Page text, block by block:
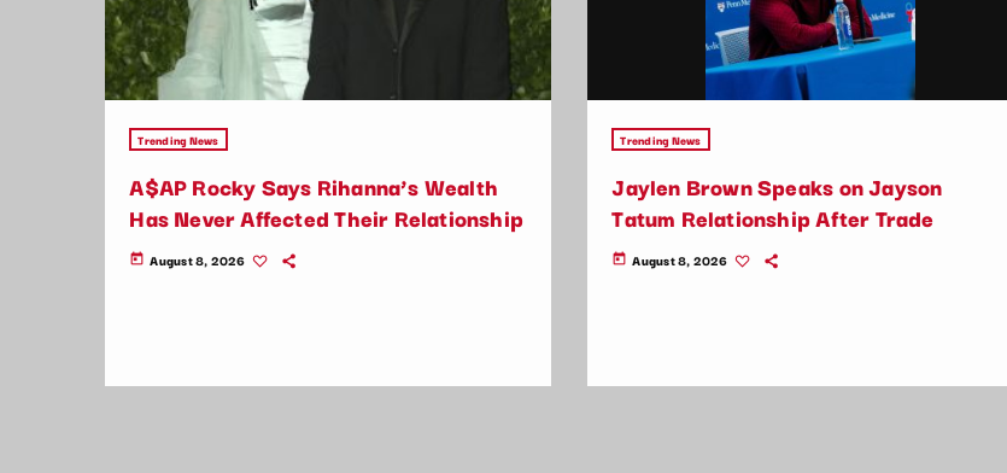
Trending News
A$AP Rocky Says Rihanna’s Wealth
Has Never Affected Their Relationship
today August 8, 2026
Trending News
Jaylen Brown Speaks on Jayson
Tatum Relationship After Trade
today August 8, 2026